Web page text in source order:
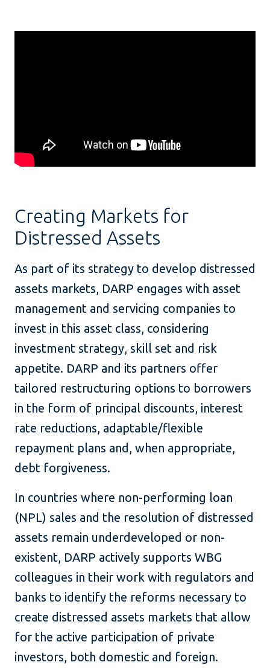
Creating Markets for
Distressed Assets
As part of its strategy to develop distressed
assets markets, DARP engages with asset
management and servicing companies to
invest in this asset class, considering
investment strategy, skill set and risk
appetite. DARP and its partners offer
tailored restructuring options to borrowers
in the form of principal discounts, interest
rate reductions, adaptable/flexible
repayment plans and, when appropriate,
debt forgiveness.
In countries where non-performing loan
(NPL) sales and the resolution of distressed
assets remain underdeveloped or non-
existent, DARP actively supports WBG
colleagues in their work with regulators and
banks to identify the reforms necessary to
create distressed assets markets that allow
for the active participation of private
investors, both domestic and foreign.